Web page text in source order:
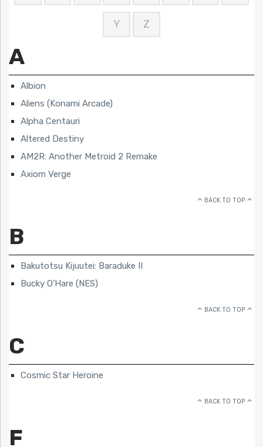
Y Z
A
Albion
Aliens (Konami Arcade)
Alpha Centauri
Altered Destiny
AM2R: Another Metroid 2 Remake
Axiom Verge
BACK TO TOP
B
Bakutotsu Kijuutei: Baraduke II
Bucky O’Hare (NES)
BACK TO TOP
C
Cosmic Star Heroine
BACK TO TOP
F